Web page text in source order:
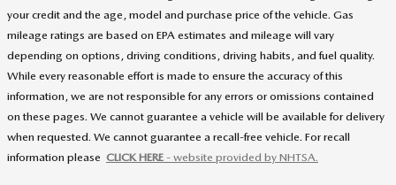
your credit and the age, model and purchase price of the vehicle. Gas
mileage ratings are based on EPA estimates and mileage will vary
depending on options, driving conditions, driving habits, and fuel quality.
While every reasonable effort is made to ensure the accuracy of this
information, we are not responsible for any errors or omissions contained
on these pages. We cannot guarantee a vehicle will be available for delivery
when requested. We cannot guarantee a recall-free vehicle. For recall
information please CLICK HERE - website provided by NHTSA.